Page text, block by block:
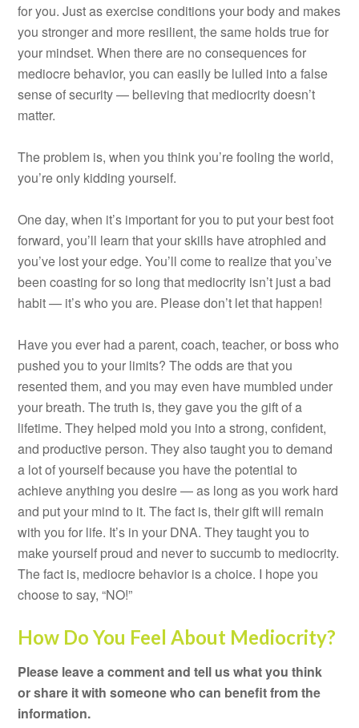
for you. Just as exercise conditions your body and makes
you stronger and more resilient, the same holds true for
your mindset. When there are no consequences for
mediocre behavior, you can easily be lulled into a false
sense of security — believing that mediocrity doesn’t
matter.
The problem is, when you think you’re fooling the world,
you’re only kidding yourself.
One day, when it’s important for you to put your best foot
forward, you’ll learn that your skills have atrophied and
you’ve lost your edge. You’ll come to realize that you’ve
been coasting for so long that mediocrity isn’t just a bad
habit — it’s who you are. Please don’t let that happen!
Have you ever had a parent, coach, teacher, or boss who
pushed you to your limits? The odds are that you
resented them, and you may even have mumbled under
your breath. The truth is, they gave you the gift of a
lifetime. They helped mold you into a strong, confident,
and productive person. They also taught you to demand
a lot of yourself because you have the potential to
achieve anything you desire — as long as you work hard
and put your mind to it. The fact is, their gift will remain
with you for life. It’s in your DNA. They taught you to
make yourself proud and never to succumb to mediocrity.
The fact is, mediocre behavior is a choice. I hope you
choose to say, “NO!”
How Do You Feel About Mediocrity?
Please leave a comment and tell us what you think
or share it with someone who can benefit from the
information.